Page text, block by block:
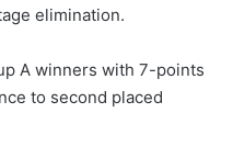
elimination.
A winners with 7-points
to second placed